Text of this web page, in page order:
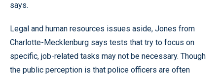
says.
Legal and human resources issues aside, Jones from
Charlotte-Mecklenburg says tests that try to focus on
specific, job-related tasks may not be necessary. Though
the public perception is that police officers are often